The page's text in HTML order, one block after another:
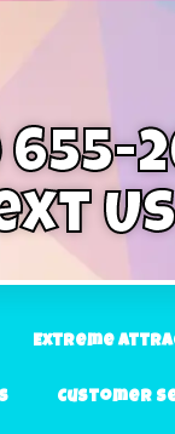
655-
Us
Extreme
Customer